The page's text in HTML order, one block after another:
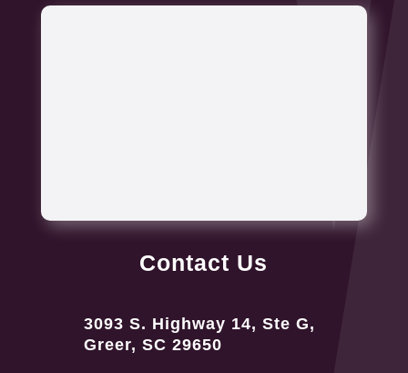
Contact Us
3093 S. Highway 14, Ste G,
Greer, SC 29650